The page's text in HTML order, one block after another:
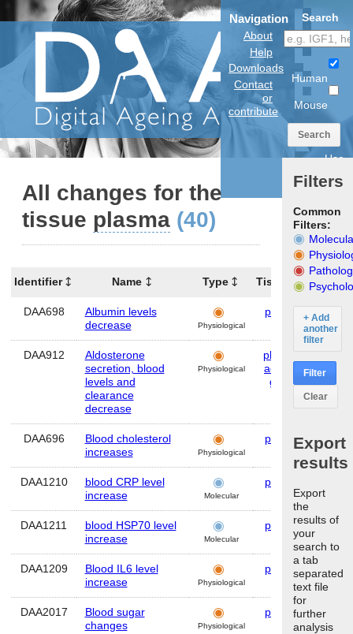
Navigation
About
Help
Downloads
Contact
or
contribute
Search
Human
Mouse
Search
Use
model
All changes for the
tissue plasma (40)
Identifier Name Type Tissues
DAA698
Albumin levels
decrease
Physiological
plasma
DAA912
Aldosterone
secretion, blood
levels and
clearance
decrease
Physiological
plasma
adrenal
gland
DAA696
Blood cholesterol
increases
Physiological
plasma
DAA1210
blood CRP level
increase
Molecular
plasma
DAA1211
blood HSP70 level
increase
Molecular
plasma
DAA1209
Blood IL6 level
increase
Physiological
plasma
DAA2017
Blood sugar
changes
Physiological
plasma
Filters
Common
Filters:
+ Add
another
filter
Filter
Clear
Export
results
Export
the
results of
your
search to
a tab
separated
text file
for
further
analysis